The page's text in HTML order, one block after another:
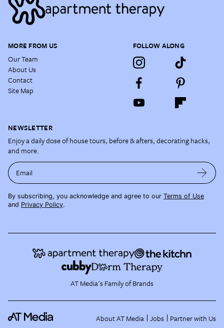
MORE FROM US
Our Team
About Us
Contact
Site Map
FOLLOW ALONG
NEWSLETTER
Enjoy a daily dose of house tours, before & afters, decorating hacks,
and more.
Email
By subscribing, you acknowledge and agree to our Terms of Use
and Privacy Policy.
AT Media's Family of Brands
About AT Media Jobs Partner with Us